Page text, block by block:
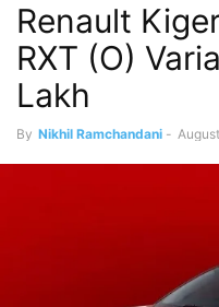
Renault
RXT (O)
Lakh
By Nikhil Ramchandani -